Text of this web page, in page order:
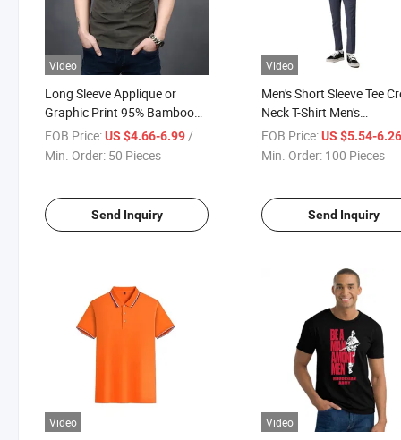
Video
Long Sleeve Applique or
Graphic Print 95% Bamboo
Viscose Men's T-Shirt
FOB Price:US $4.66-6.99 / Piece
Min. Order: 50 Pieces
Send Inquiry
Video
Men's Short Sleeve Tee
Neck T-Shirt Men's
Undershirts Crew Neck T-
Shirts
FOB Price: US $5.54-
Min. Order: 100 Pieces
Send Inquiry
Video Video